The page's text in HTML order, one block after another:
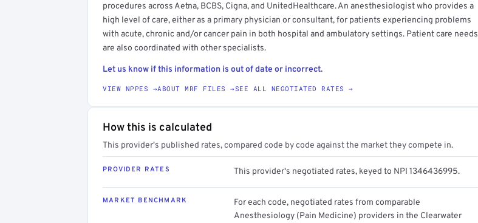
procedures across Aetna, BCBS, Cigna, and UnitedHealthcare. An anesthesiologist who provides a
high level of care, either as a primary physician or consultant, for patients experiencing problems
with acute, chronic and/or cancer pain in both hospital and ambulatory settings. Patient care needs
are also coordinated with other specialists.
Let us know if this information is out of date or incorrect.
VIEW NPPES →ABOUT MRF FILES →SEE ALL NEGOTIATED RATES →
How this is calculated
This provider's published rates, compared code by code against the market they compete in.
PROVIDER RATES This provider's negotiated rates, keyed to NPI 1346436995.
MARKET BENCHMARK
For each code, negotiated rates from comparable
Anesthesiology (Pain Medicine) providers in the Clearwater